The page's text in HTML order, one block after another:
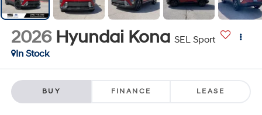
2026 Hyundai Kona SEL Sport
In Stock
BUY FINANCE LEASE